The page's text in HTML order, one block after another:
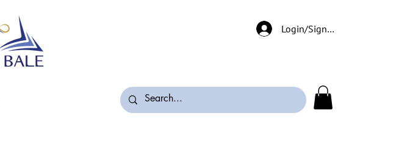
Login/Signup